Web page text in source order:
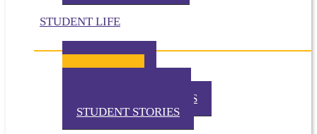
STUDENT LIFE
TKA TODAY
GALLERY
EXTRACURRICULARS
STUDENT STORIES